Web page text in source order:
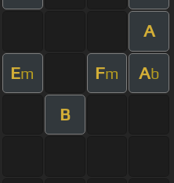
A
Em Fm Ab
B